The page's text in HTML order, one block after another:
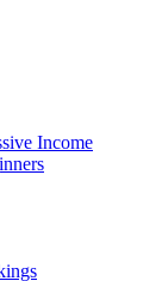
Income